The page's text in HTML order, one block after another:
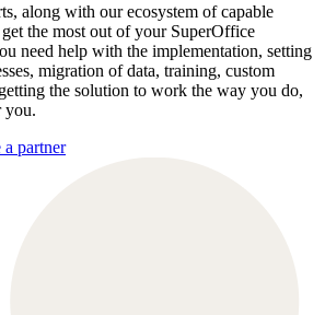
along with our ecosystem of capable
the most out of your SuperOffice
need help with the implementation, setting
migration of data, training, custom
the solution to work the way you do,
you.
a partner